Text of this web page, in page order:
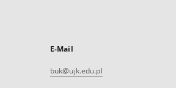
E-Mail
buk@ujk.edu.pl